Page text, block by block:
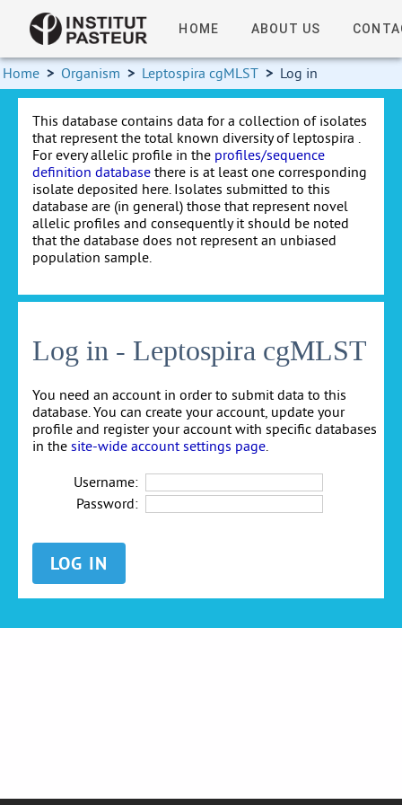
HOME ABOUT US
Home > Organism > Leptospira cgMLST > Log in
This database contains data for a collection of isolates
that represent the total known diversity of leptospira .
For every allelic profile in the profiles/sequence
definition database there is at least one corresponding
isolate deposited here. Isolates submitted to this
database are (in general) those that represent novel
allelic profiles and consequently it should be noted
that the database does not represent an unbiased
population sample.
Log in - Leptospira cgMLST
You need an account in order to submit data to this
database. You can create your account, update your
profile and register your account with specific databases
in the site-wide account settings page
Username:
Password: